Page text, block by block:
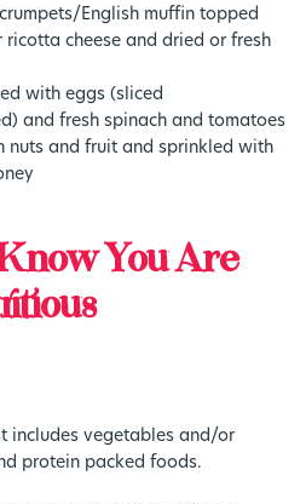
English muffin topped
cheese and dried or fresh
with eggs (sliced
and fresh spinach and tomatoes
nuts and fruit and sprinkled with
You Are
includes vegetables and/or
protein packed foods.